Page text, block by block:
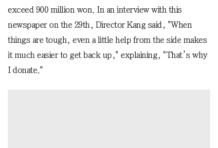
exceed 900 million won. In an interview with this
newspaper on the 29th, Director Kang said, "When
things are tough, even a little help from the side makes
it much easier to get back up," explaining, "That’s why
I donate."